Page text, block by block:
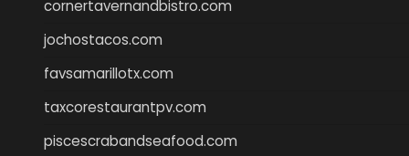
cornertavernandbistro.com
jochostacos.com
favsamarillotx.com
taxcorestaurantpv.com
piscescrabandseafood.com